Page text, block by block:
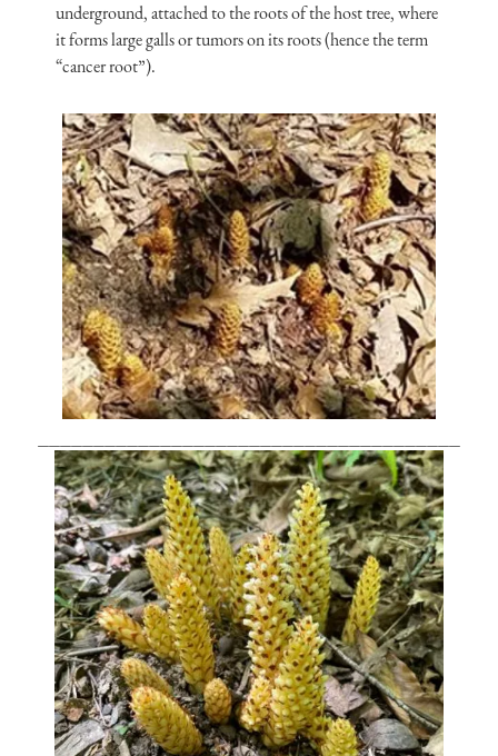
underground, attached to the roots of the host tree, where
it forms large galls or tumors on its roots (hence the term
“cancer root”).